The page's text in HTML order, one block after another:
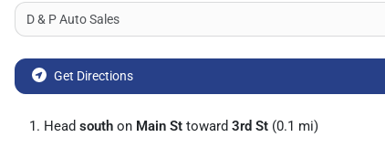
Get Directions
Head south on Main St toward 3rd St (0.1 mi)